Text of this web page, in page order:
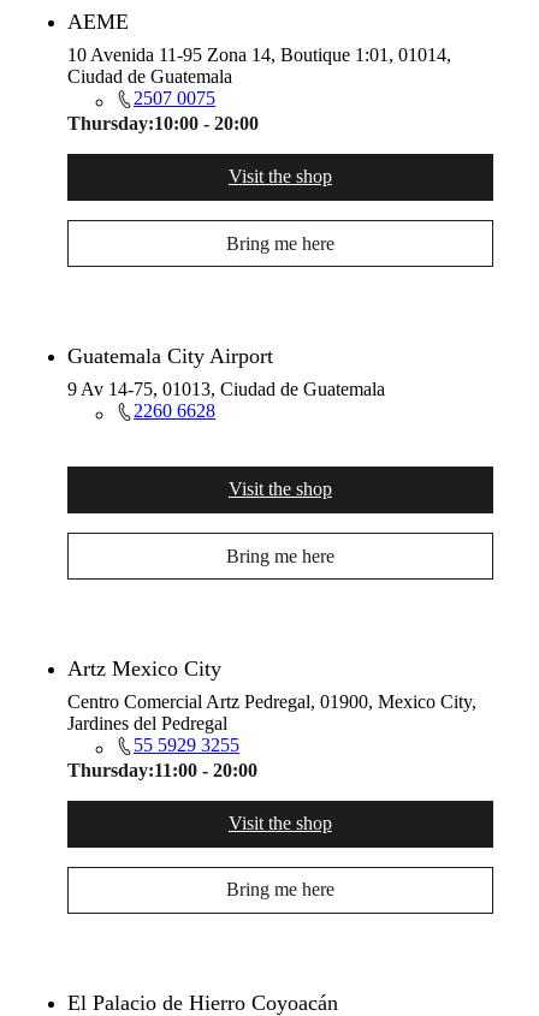
AEME
10 Avenida 11-95 Zona 14, Boutique 1:01, 01014,
Ciudad de Guatemala
2507 0075
Thursday:10:00 - 20:00
Visit the shop
Bring me here
Guatemala City Airport
9 Av 14-75, 01013, Ciudad de Guatemala
2260 6628
Visit the shop
Bring me here
Artz Mexico City
Centro Comercial Artz Pedregal, 01900, Mexico City,
Jardines del Pedregal
55 5929 3255
Thursday:11:00 - 20:00
Visit the shop
Bring me here
El Palacio de Hierro Coyoacán